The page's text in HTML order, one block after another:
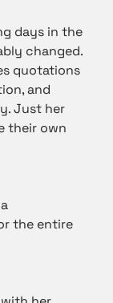
days in the
changed.
quotations
and
Just her
their own
the entire